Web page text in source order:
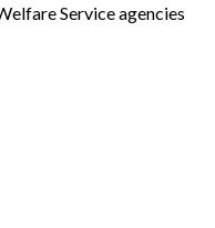
Service agencies